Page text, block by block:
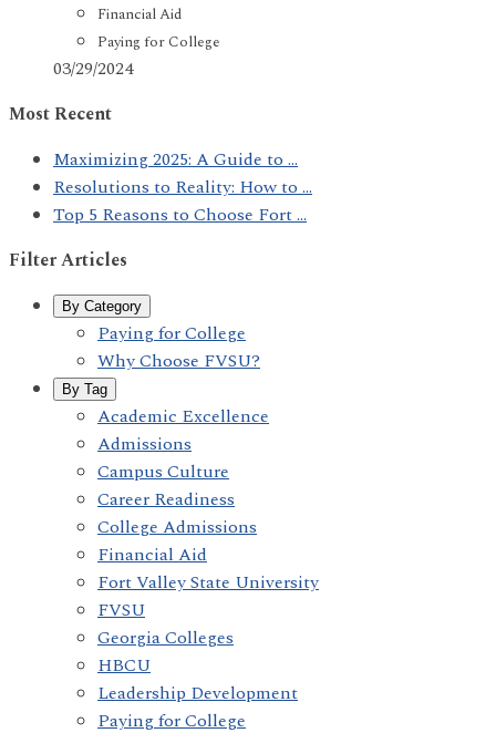
Financial Aid
Paying for College
03/29/2024
Most Recent
Maximizing 2025: A Guide to ...
Resolutions to Reality: How to ...
Top 5 Reasons to Choose Fort ...
Filter Articles
By Category
Paying for College
Why Choose FVSU?
By Tag
Academic Excellence
Admissions
Campus Culture
Career Readiness
College Admissions
Financial Aid
Fort Valley State University
FVSU
Georgia Colleges
HBCU
Leadership Development
Paying for College